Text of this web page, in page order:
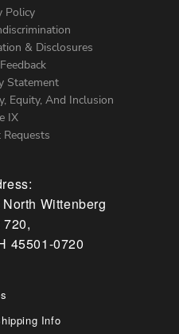
Policy
& Disclosures
Statement
Equity, And Inclusion
IX
Requests
Wittenberg
720,
45501-0720
Info